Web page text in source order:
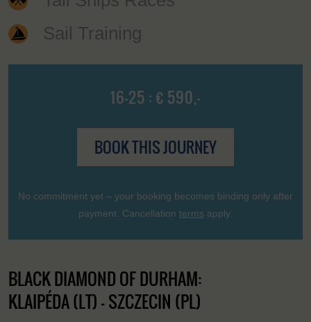
Sail Training
16-25 : € 590,-
BOOK THIS JOURNEY
No commitment yet – your booking becomes binding only after
payment. Cancellation terms apply.
BLACK DIAMOND OF DURHAM:
KLAIPÉDA (LT) - SZCZECIN (PL)